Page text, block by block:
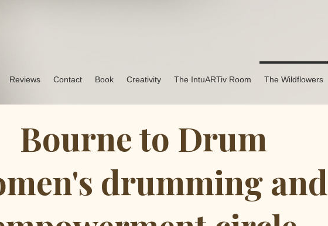
Reviews Contact Book Creativity The IntuARTiv Room The Wildflowers
Bourne to Drum
drumming and